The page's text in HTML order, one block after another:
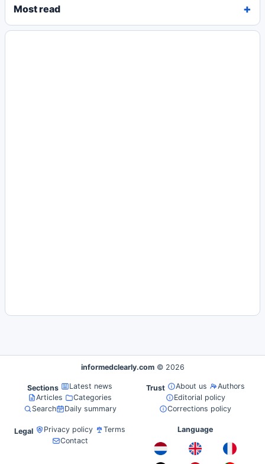
Most read
informedclearly.com © 2026
Sections
Latest news
Articles
Categories
Search
Daily summary
Trust About us
Authors
Editorial policy
Corrections policy
Legal Privacy policy
Terms
Contact
Language